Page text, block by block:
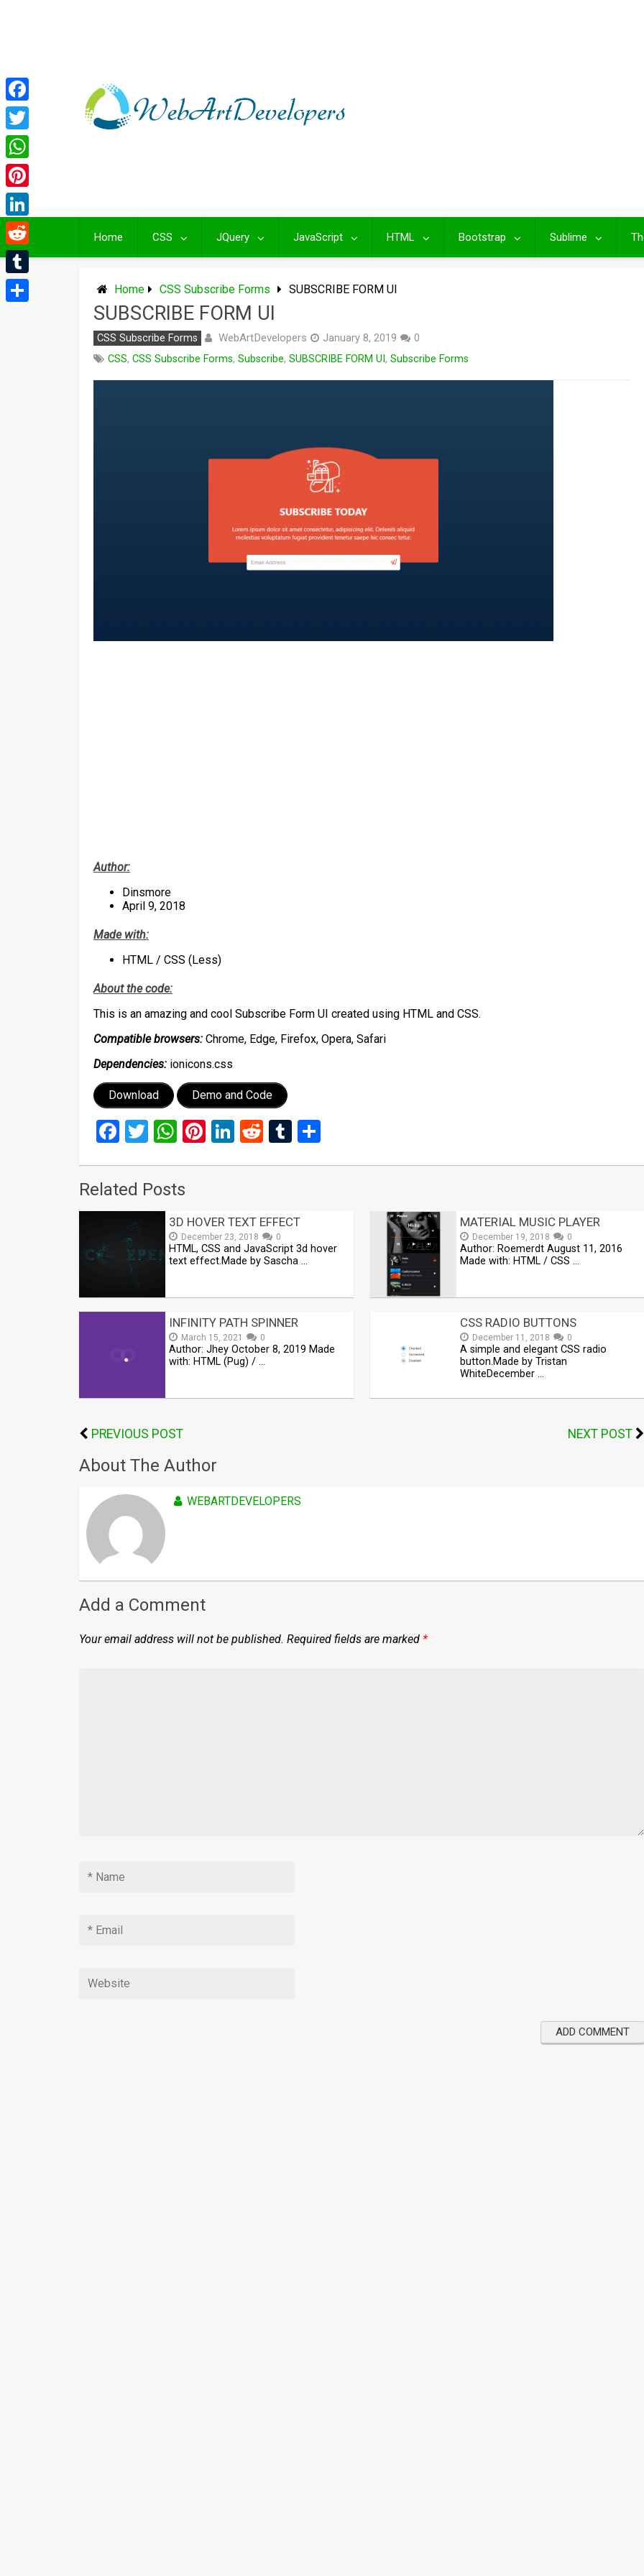
Home CSS JQuery JavaScript HTML Bootstrap Sublime
Home CSS Subscribe Forms SUBSCRIBE FORM UI
SUBSCRIBE FORM UI
CSS Subscribe Forms WebArtDevelopers January 8, 2019
0
CSS, CSS Subscribe Forms, Subscribe, SUBSCRIBE FORM UI , Subscribe Forms
Author:
Dinsmore
April 9, 2018
Made with:
HTML / CSS (Less)
About the code:
This is an amazing and cool Subscribe Form UI created using HTML and CSS.
Compatible browsers: Chrome, Edge, Firefox, Opera, Safari
Dependencies: ionicons.css
Download Demo and Code
Facebook
Twitter
WhatsApp
Pinterest
LinkedIn
RedditTumblr
Related Posts
3D HOVER TEXT EFFECT
December 23, 2018 0
HTML, CSS and JavaScript 3d hover
text effect.Made by Sascha …
MATERIAL MUSIC PLAYER
December 19, 2018 0
Author: Roemerdt August 11, 2016
Made with: HTML / CSS …
INFINITY PATH SPINNER
March 15, 2021 0
Author: Jhey October 8, 2019 Made
with: HTML (Pug) / …
CSS RADIO BUTTONS
December 11, 2018 0
A simple and elegant CSS radio
button.Made by Tristan
WhiteDecember …
PREVIOUS POST NEXT POST
About The Author
WEBARTDEVELOPERS
Add a Comment
Your email address will not be published. Required fields are marked *
Facebook
Twitter
WhatsApp
Pinterest
LinkedIn
Reddit
Tumblr